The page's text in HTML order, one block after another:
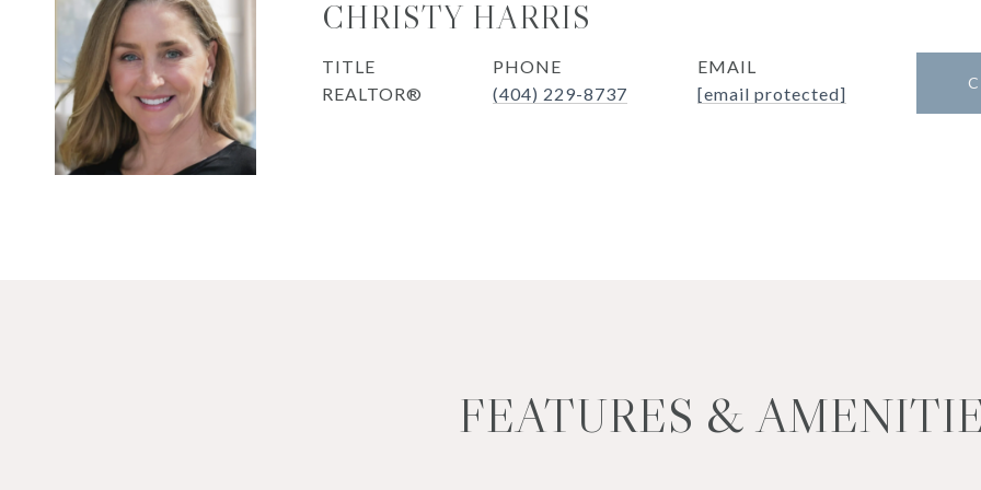
CHRISTY HARRIS
TITLE
REALTOR®
PHONE
(404) 229-8737
EMAIL
[email protected]
FEATURES &